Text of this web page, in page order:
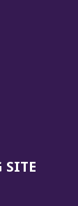
SITE(OPENS